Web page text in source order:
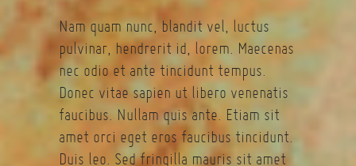
Nam quam nunc, blandit vel, luctus
pulvinar, hendrerit id, lorem. Maecenas
nec odio et ante tincidunt tempus.
Donec vitae sapien ut libero venenatis
faucibus. Nullam quis ante. Etiam sit
amet orci eget eros faucibus tincidunt.
Duis leo. Sed fringilla mauris sit amet